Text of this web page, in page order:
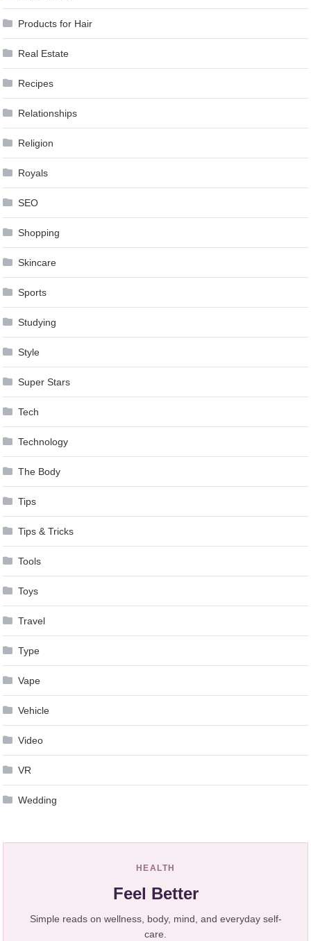
Products for Hair
Real Estate
Recipes
Relationships
Religion
Royals
SEO
Shopping
Skincare
Sports
Studying
Style
Super Stars
Tech
Technology
The Body
Tips
Tips & Tricks
Tools
Toys
Travel
Type
Vape
Vehicle
Video
VR
Wedding
HEALTH
Feel Better
Simple reads on wellness, body, mind, and everyday self-
care.